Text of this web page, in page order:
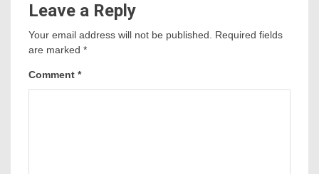
Leave a Reply
Your email address will not be published. Required fields
are marked *
Comment *